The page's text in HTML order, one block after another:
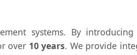
systems. By introducing
over 10 years. We provide